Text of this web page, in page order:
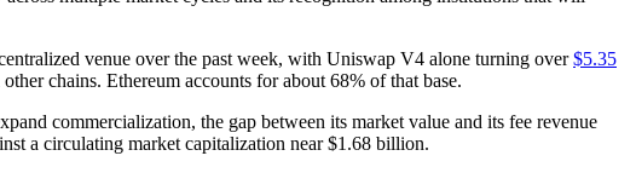
venue over the past week, with Uniswap V4 alone turning over$5.35
chains. Ethereum accounts for about 68% of that base.
commercialization, the gap between its market value and its fee revenue
a circulating market capitalization near $1.68 billion.